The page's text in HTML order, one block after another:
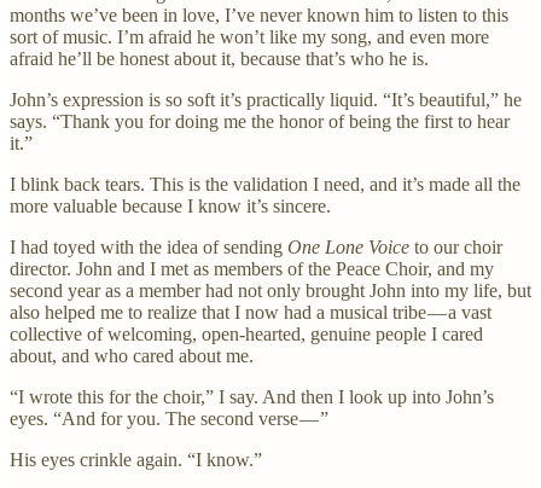
months we’ve been in love, I’ve never known him to listen to this
sort of music. I’m afraid he won’t like my song, and even more
afraid he’ll be honest about it, because that’s who he is.
John’s expression is so soft it’s practically liquid. “It’s beautiful,” he
says. “Thank you for doing me the honor of being the first to hear
it.”
I blink back tears. This is the validation I need, and it’s made all the
more valuable because I know it’s sincere.
I had toyed with the idea of sending One Lone Voice to our choir
director. John and I met as members of the Peace Choir, and my
second year as a member had not only brought John into my life, but
also helped me to realize that I now had a musical tribe — a vast
collective of welcoming, open-hearted, genuine people I cared
about, and who cared about me.
“I wrote this for the choir,” I say. And then I look up into John’s
eyes. “And for you. The second verse — ”
His eyes crinkle again. “I know.”